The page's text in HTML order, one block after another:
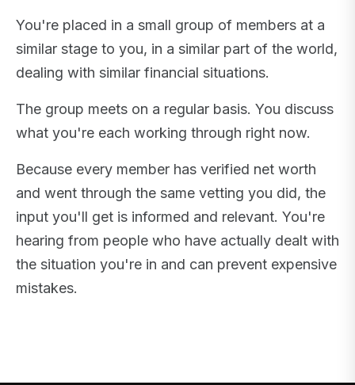
You're placed in a small group of members at a
similar stage to you, in a similar part of the world,
dealing with similar financial situations.
The group meets on a regular basis. You discuss
what you're each working through right now.
Because every member has verified net worth
and went through the same vetting you did, the
input you'll get is informed and relevant. You're
hearing from people who have actually dealt with
the situation you're in and can prevent expensive
mistakes.